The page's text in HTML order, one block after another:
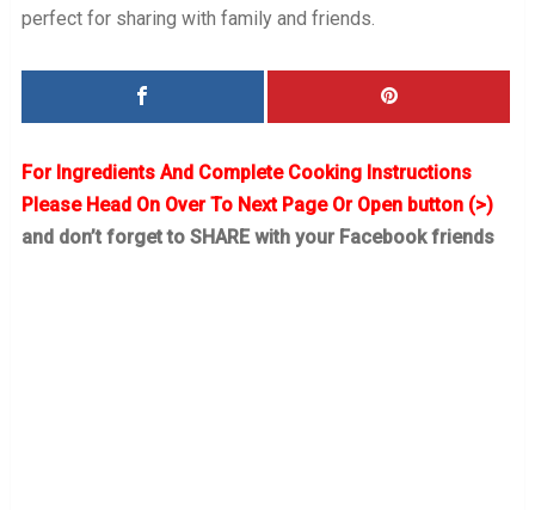
perfect for sharing with family and friends.
For Ingredients And Complete Cooking Instructions
Please Head On Over To Next Page Or Open button (>)
and don’t forget to SHARE with your Facebook friends